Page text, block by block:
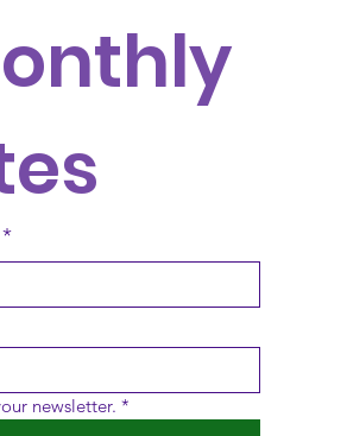
*
newsletter. *